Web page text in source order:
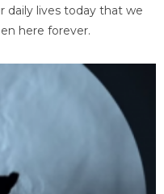
daily lives today that we
here forever.